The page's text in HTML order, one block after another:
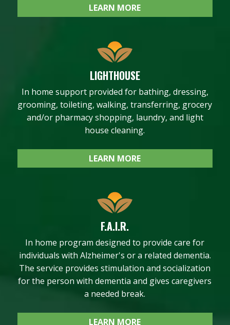
LEARN MORE
LIGHTHOUSE
In home support provided for bathing, dressing,
grooming, toileting, walking, transferring, grocery
and/or pharmacy shopping, laundry, and light
house cleaning.
LEARN MORE
F.A.I.R.
In home program designed to provide care for
individuals with Alzheimer's or a related dementia.
The service provides stimulation and socialization
for the person with dementia and gives caregivers
a needed break.
LEARN MORE